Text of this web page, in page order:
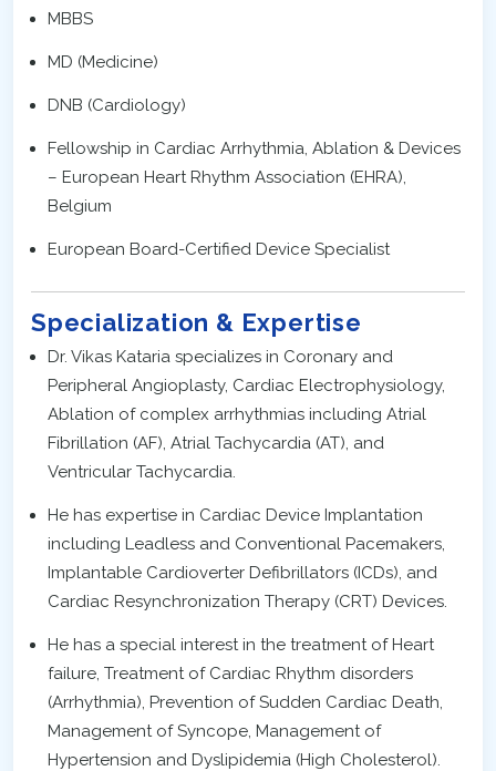
MBBS
MD (Medicine)
DNB (Cardiology)
Fellowship in Cardiac Arrhythmia, Ablation & Devices
– European Heart Rhythm Association (EHRA),
Belgium
European Board-Certified Device Specialist
Specialization & Expertise
Dr. Vikas Kataria specializes in Coronary and
Peripheral Angioplasty, Cardiac Electrophysiology,
Ablation of complex arrhythmias including Atrial
Fibrillation (AF), Atrial Tachycardia (AT), and
Ventricular Tachycardia.
He has expertise in Cardiac Device Implantation
including Leadless and Conventional Pacemakers,
Implantable Cardioverter Defibrillators (ICDs), and
Cardiac Resynchronization Therapy (CRT) Devices.
He has a special interest in the treatment of Heart
failure, Treatment of Cardiac Rhythm disorders
(Arrhythmia), Prevention of Sudden Cardiac Death,
Management of Syncope, Management of
Hypertension and Dyslipidemia (High Cholesterol).